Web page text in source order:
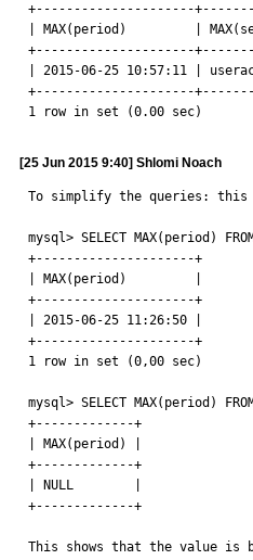
+---------------------
| MAX(period)         |
+---------------------
| 2015-06-25 10:57:11 |
+---------------------
1 row in set (0.00 sec)
[25 Jun 2015 9:40] Shlomi Noach
To simplify the queries: this
mysql> SELECT MAX(period)
+---------------------+
| MAX(period)         |
+---------------------+
| 2015-06-25 11:26:50 |
+---------------------+
1 row in set (0,00 sec)
mysql> SELECT MAX(period)
+-------------+
| MAX(period) |
+-------------+
| NULL        |
+-------------+
This shows that the value is